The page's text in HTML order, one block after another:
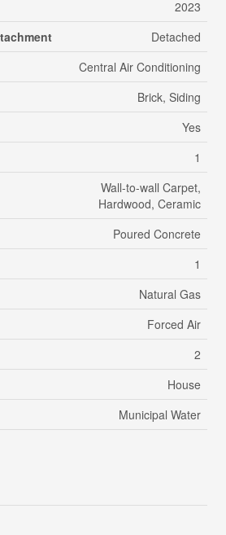
2023
Detached
Central Air Conditioning
Brick, Siding
Yes
1
Wall-to-wall Carpet,
Hardwood, Ceramic
Poured Concrete
1
Natural Gas
Forced Air
2
House
Municipal Water